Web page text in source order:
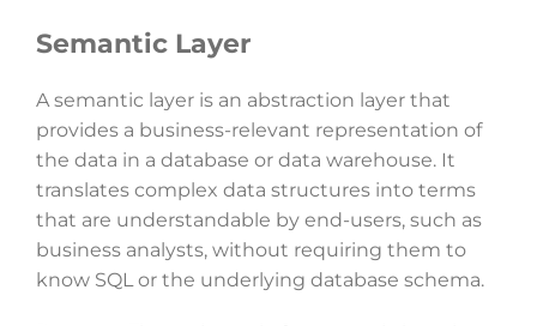
Semantic Layer
A semantic layer is an abstraction layer that
provides a business-relevant representation of
the data in a database or data warehouse. It
translates complex data structures into terms
that are understandable by end-users, such as
business analysts, without requiring them to
know SQL or the underlying database schema.